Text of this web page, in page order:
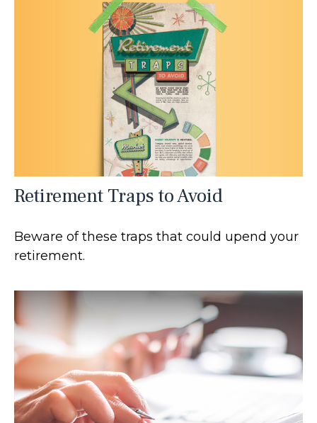
Retirement Traps to Avoid
Beware of these traps that could upend your
retirement.